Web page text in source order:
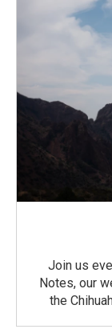
Join us
Notes, our
the